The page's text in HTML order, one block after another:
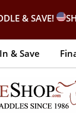
& SAVE!
& Save